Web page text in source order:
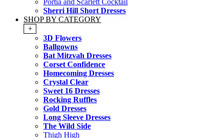
Portia and Scarlett Cocktail
Sherri Hill Short Dresses
SHOP BY CATEGORY
+
3D Flowers
Ballgowns
Bat Mitzvah Dresses
Corset Confidence
Homecoming Dresses
Crystal Clear
Sweet 16 Dresses
Rocking Ruffles
Gold Dresses
Long Sleeve Dresses
The Wild Side
Thigh High